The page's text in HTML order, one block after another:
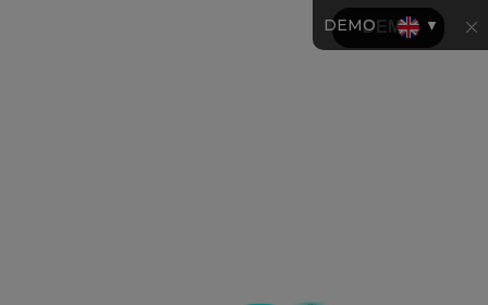
DEMO ▼